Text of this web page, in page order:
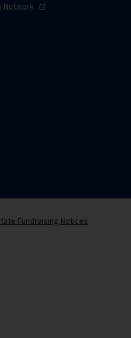
Network
Fundraising Notices